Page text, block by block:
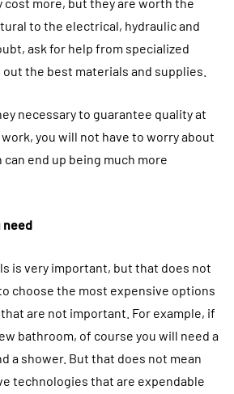
to the electrical, hydraulic and
ask for help from specialized
the best materials and supplies.
necessary to guarantee quality at
you will not have to worry about
end up being much more
need
is very important, but that does not
choose the most expensive options
are not important. For example, if
bathroom, of course you will need a
a shower. But that does not mean
technologies that are expendable